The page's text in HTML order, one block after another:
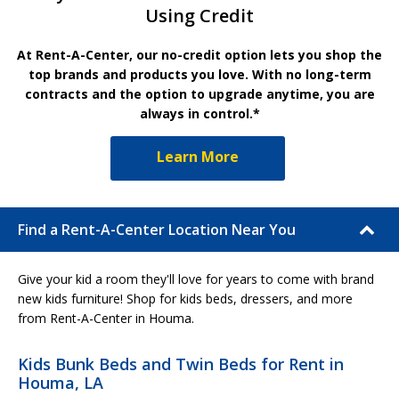
Using Credit
At Rent-A-Center, our no-credit option lets you shop the
top brands and products you love. With no long-term
contracts and the option to upgrade anytime, you are
always in control.*
Learn More
Find a Rent-A-Center Location Near You
Give your kid a room they'll love for years to come with brand
new kids furniture! Shop for kids beds, dressers, and more
from Rent-A-Center in Houma.
Kids Bunk Beds and Twin Beds for Rent in
Houma, LA